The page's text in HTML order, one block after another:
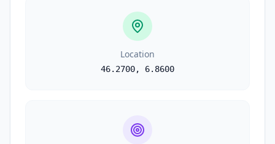
Location
46.2700, 6.8600